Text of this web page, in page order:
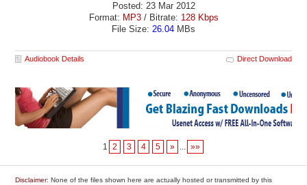
Posted: 23 Mar 2012
Format: MP3/ Bitrate: 128 Kbps
File Size: 26.04 MBs
Audiobook Details Direct Download
1 2 3 4 5 » ... »»
Disclaimer: None of the files shown here are actually hosted or transmitted by this